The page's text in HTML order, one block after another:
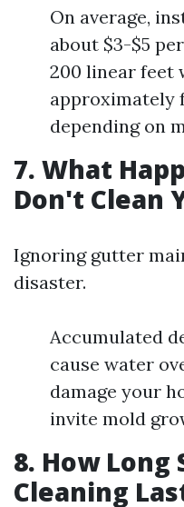
On average,
about $3-$5
200 linear feet
approximately
depending on
7. What
Don't Clean
Ignoring gutter
disaster.
Accumulated
cause water
damage your
invite mold
8. How
Cleaning